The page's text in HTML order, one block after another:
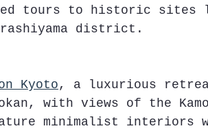
tours to historic sites
district.
Kyoto, a luxurious
with views of the
feature minimalist